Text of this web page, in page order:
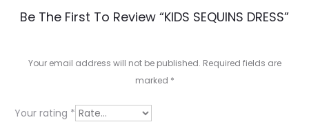
R
e
Be The First To Review “KIDS SEQUINS DRESS”
Your email address will not be published. Required fields are
marked *
Your rating *